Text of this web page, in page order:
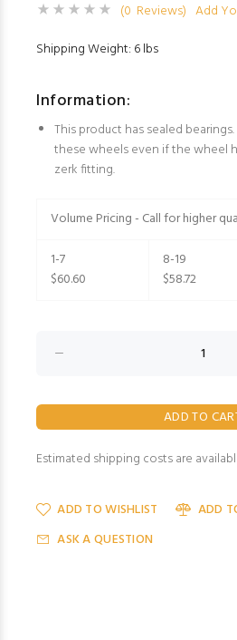
(0 Reviews) Add
Shipping Weight: 6 lbs
Information:
This product has sealed
these wheels even if the wheel
zerk fitting.
Volume Pricing - Call for higher
1-7
$60.60
8-19
$58.72
Estimated shipping costs are
ADD TO WISHLIST
ADD
ASK A QUESTION